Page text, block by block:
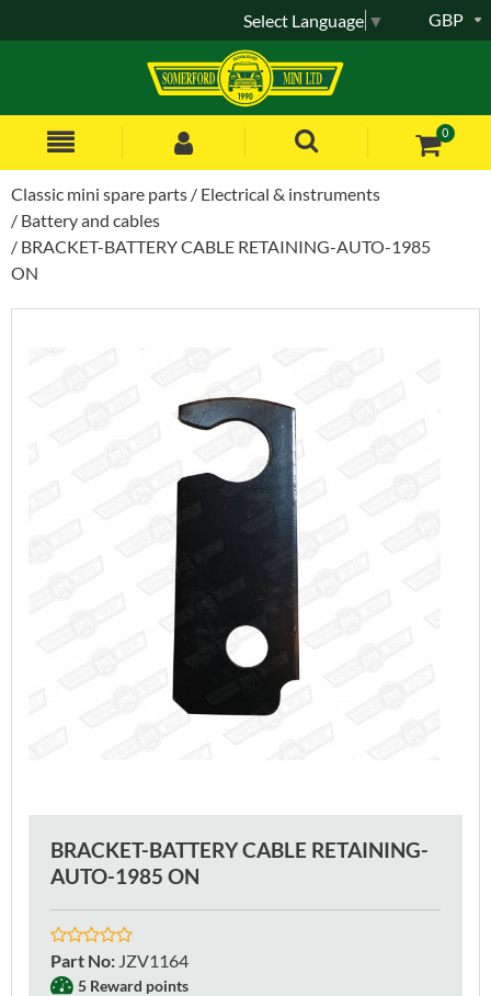
0
GBP
Select Language ▼
Classic mini spare parts
Electrical & instruments
Battery and cables
BRACKET-BATTERY CABLE RETAINING-AUTO-1985
ON
BRACKET-BATTERY CABLE RETAINING-
AUTO-1985 ON
Part No: JZV1164
5 Reward points